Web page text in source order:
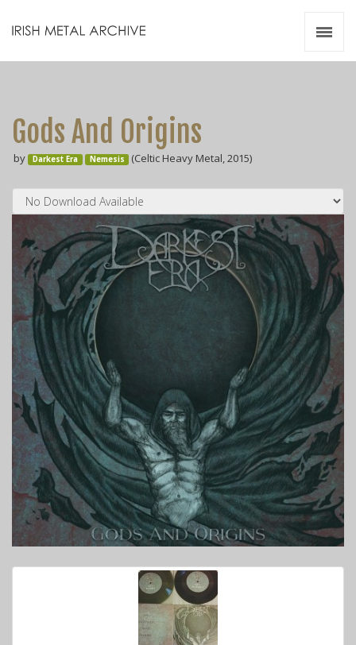
Gods And Origins
by Darkest Era Nemesis (Celtic Heavy Metal, 2015)
Videos
Zines
Resources